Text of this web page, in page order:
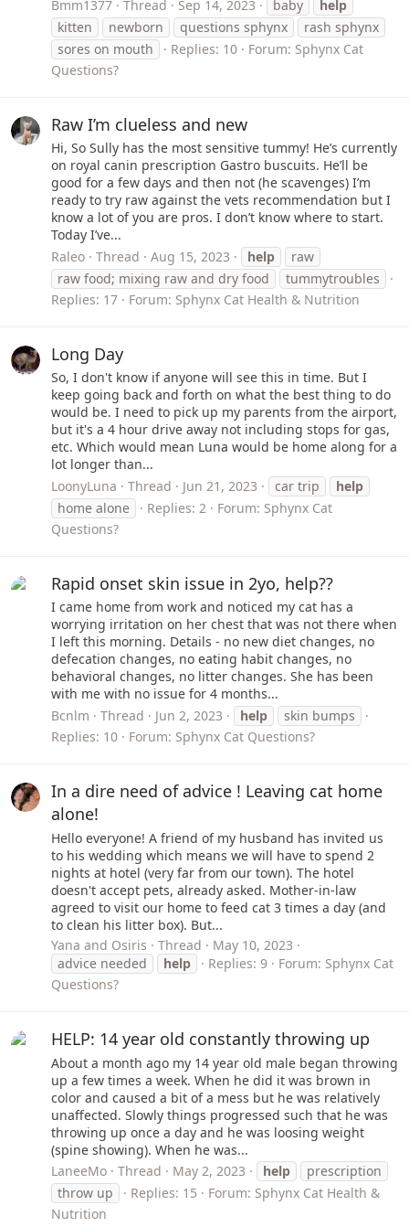
Bmm1377 Thread Sep 14, 2023 baby
help
kitten
newborn questions sphynx
rash sphynx
sores on mouth
Replies: 10 Forum: Sphynx Cat
Questions?
Raw I’m clueless and new
Hi, So Sully has the most sensitive tummy! He’s currently
on royal canin prescription Gastro buscuits. He’ll be
good for a few days and then not (he scavenges) I’m
ready to try raw against the vets recommendation but I
know a lot of you are pros. I don’t know where to start.
Today I’ve...
Raleo
Thread Aug 15, 2023 help
raw
raw food; mixing raw and dry food
tummytroubles
Replies: 17
Forum: Sphynx Cat Health & Nutrition
Long Day
So, I don't know if anyone will see this in time. But I
keep going back and forth on what the best thing to do
would be. I need to pick up my parents from the airport,
but it's a 4 hour drive away not including stops for gas,
etc. Which would mean Luna would be home along for a
lot longer than...
LoonyLuna
Thread Jun 21, 2023 car trip
help
home alone
Replies: 2 Forum: Sphynx Cat
Questions?
Rapid onset skin issue in 2yo, help??
I came home from work and noticed my cat has a
worrying irritation on her chest that was not there when
I left this morning. Details - no new diet changes, no
defecation changes, no eating habit changes, no
behavioral changes, no litter changes. She has been
with me with no issue for 4 months...
Bcnlm
Thread Jun 2, 2023 help
skin bumps
Replies: 10
Forum: Sphynx Cat Questions?
In a dire need of advice ! Leaving cat home
alone!
Hello everyone! A friend of my husband has invited us
to his wedding which means we will have to spend 2
nights at hotel (very far from our town). The hotel
doesn't accept pets, already asked. Mother-in-law
agreed to visit our home to feed cat 3 times a day (and
to clean his litter box). But...
Yana and Osiris
Thread
May 10, 2023
advice needed
help Replies: 9 Forum: Sphynx Cat
Questions?
HELP: 14 year old constantly throwing up
About a month ago my 14 year old male began throwing
up a few times a week. When he did it was brown in
color and caused a bit of a mess but he was relatively
unaffected. Slowly things progressed such that he was
throwing up once a day and he was loosing weight
(spine showing). When he was...
LaneeMo
Thread May 2, 2023 help
prescription
throw up
Replies: 15 Forum: Sphynx Cat Health &
Nutrition